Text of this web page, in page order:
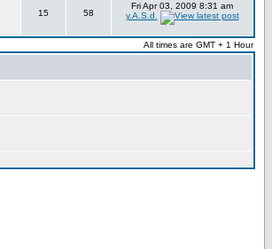
15 58
Fri Apr 03, 2009 8:31 am
y.A.S.d.
All times are GMT + 1 Hour